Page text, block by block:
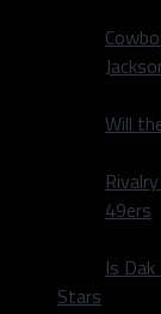
Will
49ers
Is
Stars